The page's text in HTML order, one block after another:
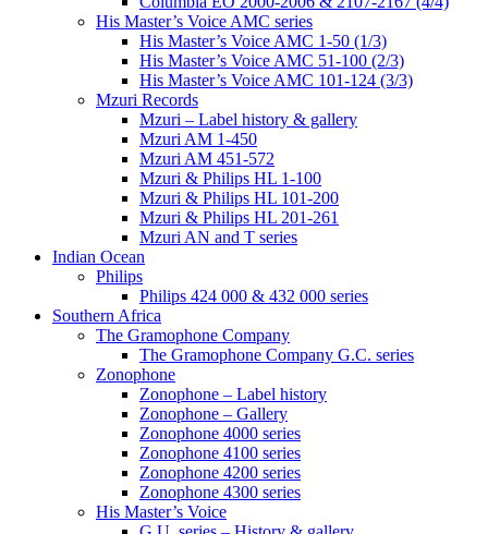
His Master’s Voice AMC series
His Master’s Voice AMC 1-50 (1/3)
His Master’s Voice AMC 51-100 (2/3)
His Master’s Voice AMC 101-124 (3/3)
Mzuri Records
Mzuri – Label history & gallery
Mzuri AM 1-450
Mzuri AM 451-572
Mzuri & Philips HL 1-100
Mzuri & Philips HL 101-200
Mzuri & Philips HL 201-261
Mzuri AN and T series
Indian Ocean
Philips
Philips 424 000 & 432 000 series
Southern Africa
The Gramophone Company
The Gramophone Company G.C. series
Zonophone
Zonophone – Label history
Zonophone – Gallery
Zonophone 4000 series
Zonophone 4100 series
Zonophone 4200 series
Zonophone 4300 series
His Master’s Voice